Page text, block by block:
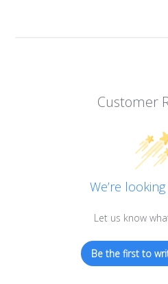
Customer
We’re
Let us know
Be the first to